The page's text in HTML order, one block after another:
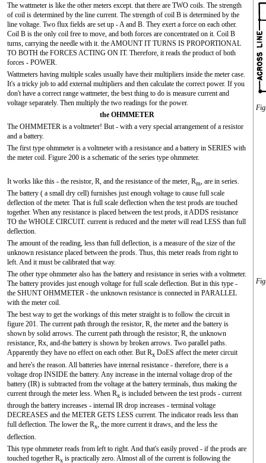
The wattmeter is like the other meters except. that there are TWO coils. The strength
of coil is determined by the line current. The strength of coil B is determined by the
line voltage. Two flux fields are set up - A and B. They exert a force on each other.
Coil B is the only coil free to move, and both forces are concentrated on it. Coil B
turns, carrying the needle with it. the AMOUNT IT TURNS IS PROPORTIONAL
TO BOTH the FORCES ACTING ON IT. Therefore, it reads the product of both
forces - POWER.
Wattmeters having multiple scales usually have their multipliers inside the meter case.
It's a tricky job to add external multipliers and then calculate the correct power. If you
don't have a correct range wattmeter, the best thing to do is measure current and
voltage separately. Then multiply the two readings for the power.
the OHMMETER
The OHMMETER is a voltmeter! But - with a very special arrangement of a resistor
and a battery.
The first type ohmmeter is a voltmeter with a resistance and a battery in SERIES with
the meter coil. Figure 200 is a schematic of the series type ohmmeter.
It works like this - the resistor, R, and the resistance of the meter, Rm, are in series.
The battery ( a small dry cell) furnishes just enough voltage to cause full scale
deflection of the meter. That is full scale deflection when the test prods are touched
together. When any resistance is placed between the test prods, it ADDS resistance
TO the WHOLE CIRCUIT. current is reduced and the meter will read LESS than full
deflection.
The amount of the reading, less than full deflection, is a measure of the size of the
unknown resistance placed between the prods. Thus, this meter reads from right to
left. And it must be calibrated that way.
The other type ohmmeter also has the battery and resistance in series with a voltmeter.
The battery provides just enough voltage for full scale deflection. But in this type -
the SHUNT OHMMETER - the unknown resistance is connected in PARALLEL
with the meter coil.
The best way to get the workings of this meter straight is to follow the circuit in
figure 201. The current path through the resistor, R, the meter and the battery is
shown by solid arrows. The current path through the resistor; R, the unknown
resistance, Rx, and-the battery is shown by broken arrows. Two parallel paths.
Apparently they have no effect on each other. But Rx DoES affect the meter circuit
and here's the reason. All batteries have internal resistance - therefore, there is a
voltage drop INSIDE the battery. Any increase in the internal voltage drop of the
battery (IR) is subtracted from the voltage at the battery terminals, thus making the
current through the meter less. When Rx is included between the test prods - current
through the battery increases - internal IR drop increases - terminal voltage
DECREASES and the METER GETS LESS current. The indicator reads less than
full deflection. The lower the Rx, the more current it draws, and the less the
deflection.
This type ohmmeter reads from left to right. And that's easily proved - if the prods are
touched together Rx is practically zero. Almost all of the current is following the